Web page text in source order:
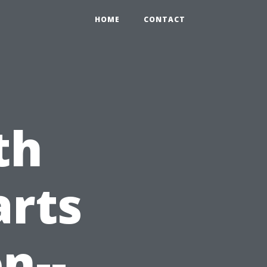
HOME CONTACT